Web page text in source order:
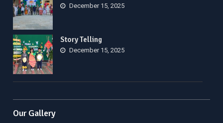
December 15, 2025
Story Telling
December 15, 2025
Our Gallery